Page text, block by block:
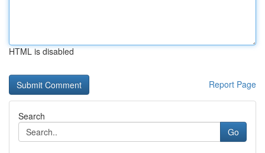
HTML is disabled
Report Page
Search
Go